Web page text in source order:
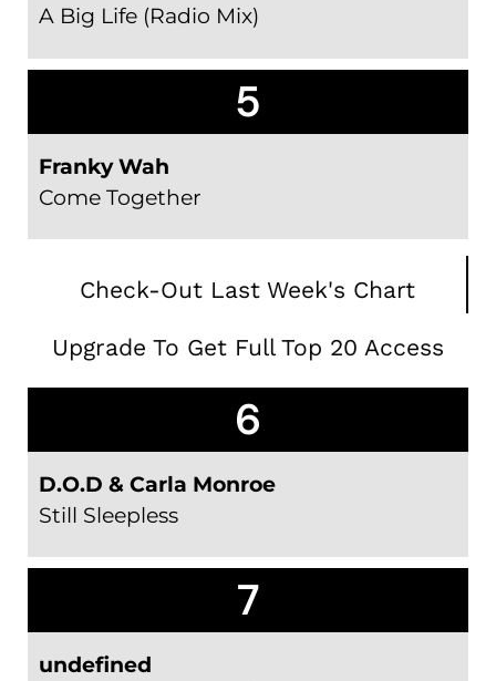
A Big Life (Radio Mix)
5
Franky Wah
Come Together
Check-Out Last Week's Chart
Upgrade To Get Full Top 20 Access
6
D.O.D & Carla Monroe
Still Sleepless
7
undefined